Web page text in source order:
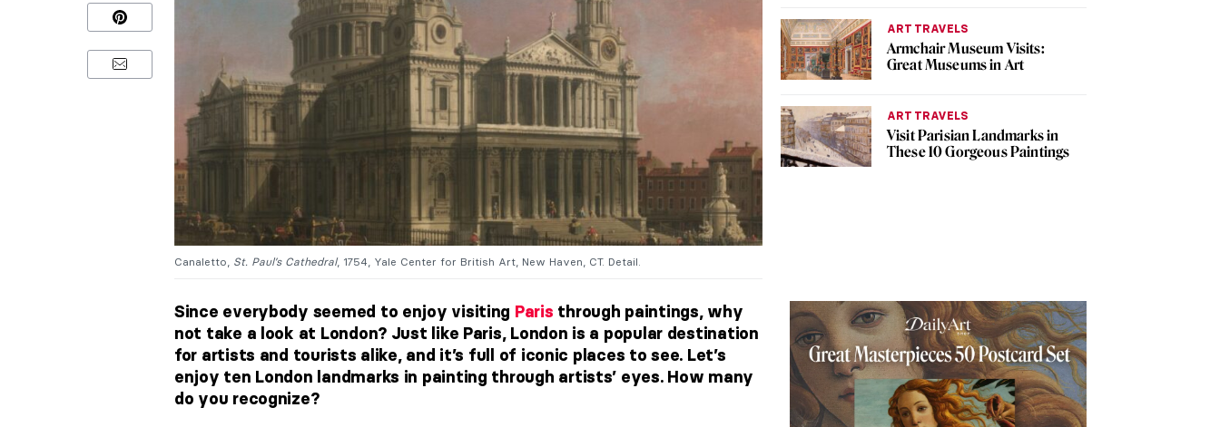
Canaletto, St. Paul’s Cathedral, 1754, Yale Center for British Art, New Haven, CT. Detail.
ART TRAVELS
Armchair Museum Visits:
Great Museums in Art
ART TRAVELS
Visit Parisian Landmarks in
These 10 Gorgeous Paintings
Since everybody seemed to enjoy visiting Paris through paintings, why
not take a look at London? Just like Paris, London is a popular destination
for artists and tourists alike, and it’s full of iconic places to see. Let’s
enjoy ten London landmarks in painting through artists’ eyes. How many
do you recognize?